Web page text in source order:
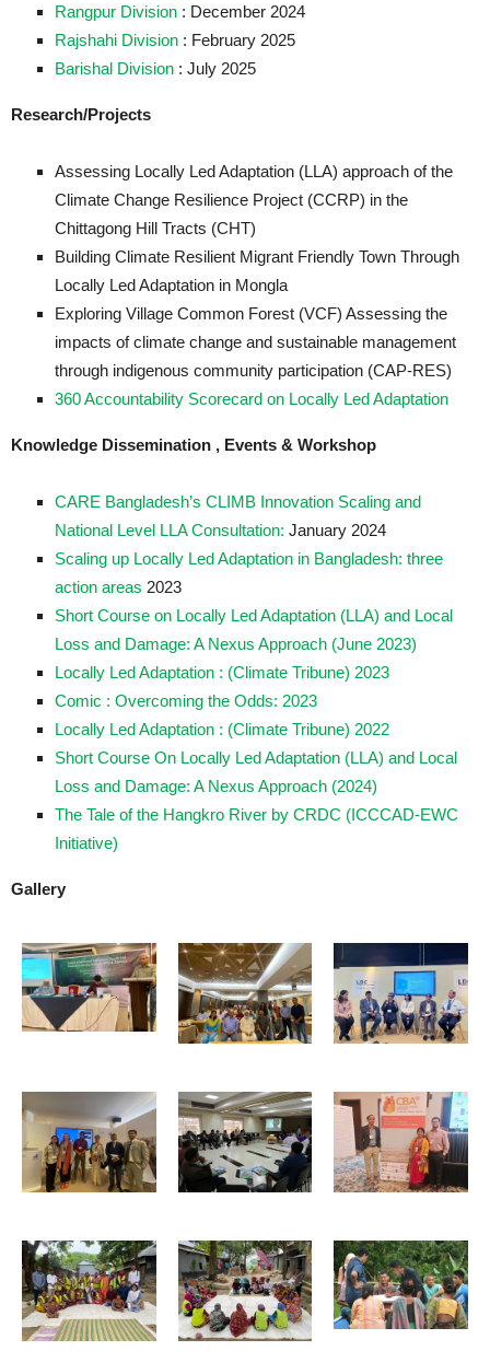
Rangpur Division : December 2024
Rajshahi Division : February 2025
Barishal Division : July 2025
Research/Projects
Assessing Locally Led Adaptation (LLA) approach of the
Climate Change Resilience Project (CCRP) in the
Chittagong Hill Tracts (CHT)
Building Climate Resilient Migrant Friendly Town Through
Locally Led Adaptation in Mongla
Exploring Village Common Forest (VCF) Assessing the
impacts of climate change and sustainable management
through indigenous community participation (CAP-RES)
360 Accountability Scorecard on Locally Led Adaptation
Knowledge Dissemination , Events & Workshop
CARE Bangladesh’s CLIMB Innovation Scaling and
National Level LLA Consultation: January 2024
Scaling up Locally Led Adaptation in Bangladesh: three
action areas 2023
Short Course on Locally Led Adaptation (LLA) and Local
Loss and Damage: A Nexus Approach (June 2023)
Locally Led Adaptation : (Climate Tribune) 2023
Comic : Overcoming the Odds: 2023
Locally Led Adaptation : (Climate Tribune) 2022
Short Course On Locally Led Adaptation (LLA) and Local
Loss and Damage: A Nexus Approach (2024)
The Tale of the Hangkro River by CRDC (ICCCAD-EWC
Initiative)
Gallery